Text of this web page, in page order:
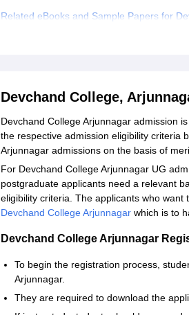
Related eBooks and Sample Papers for
Devchand College,
Devchand College Arjunnagar admission
the respective admission eligibility criteria
Arjunnagar admissions on the basis of
For Devchand College Arjunnagar UG
postgraduate applicants need a relevant
eligibility criteria. The applicants who
Devchand College Arjunnagar which is to
Devchand College Arjunnagar
To begin the registration process,
Arjunnagar.
They are required to download the